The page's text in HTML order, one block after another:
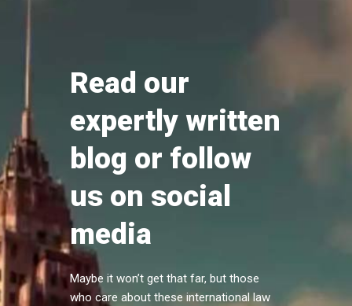
Read our
expertly written
blog or follow
us on social
media
Maybe it won’t get that far, but those
who care about these international law